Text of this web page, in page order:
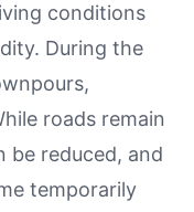
conditions
During the
roads remain
be reduced, and
temporarily